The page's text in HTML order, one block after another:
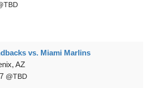
TBD
vs. Miami Marlins
AZ
TBD